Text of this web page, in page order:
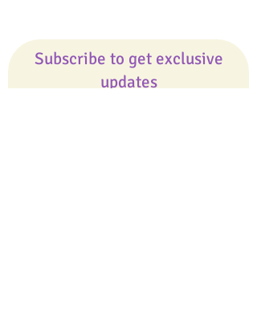
Subscribe to get exclusive
updates